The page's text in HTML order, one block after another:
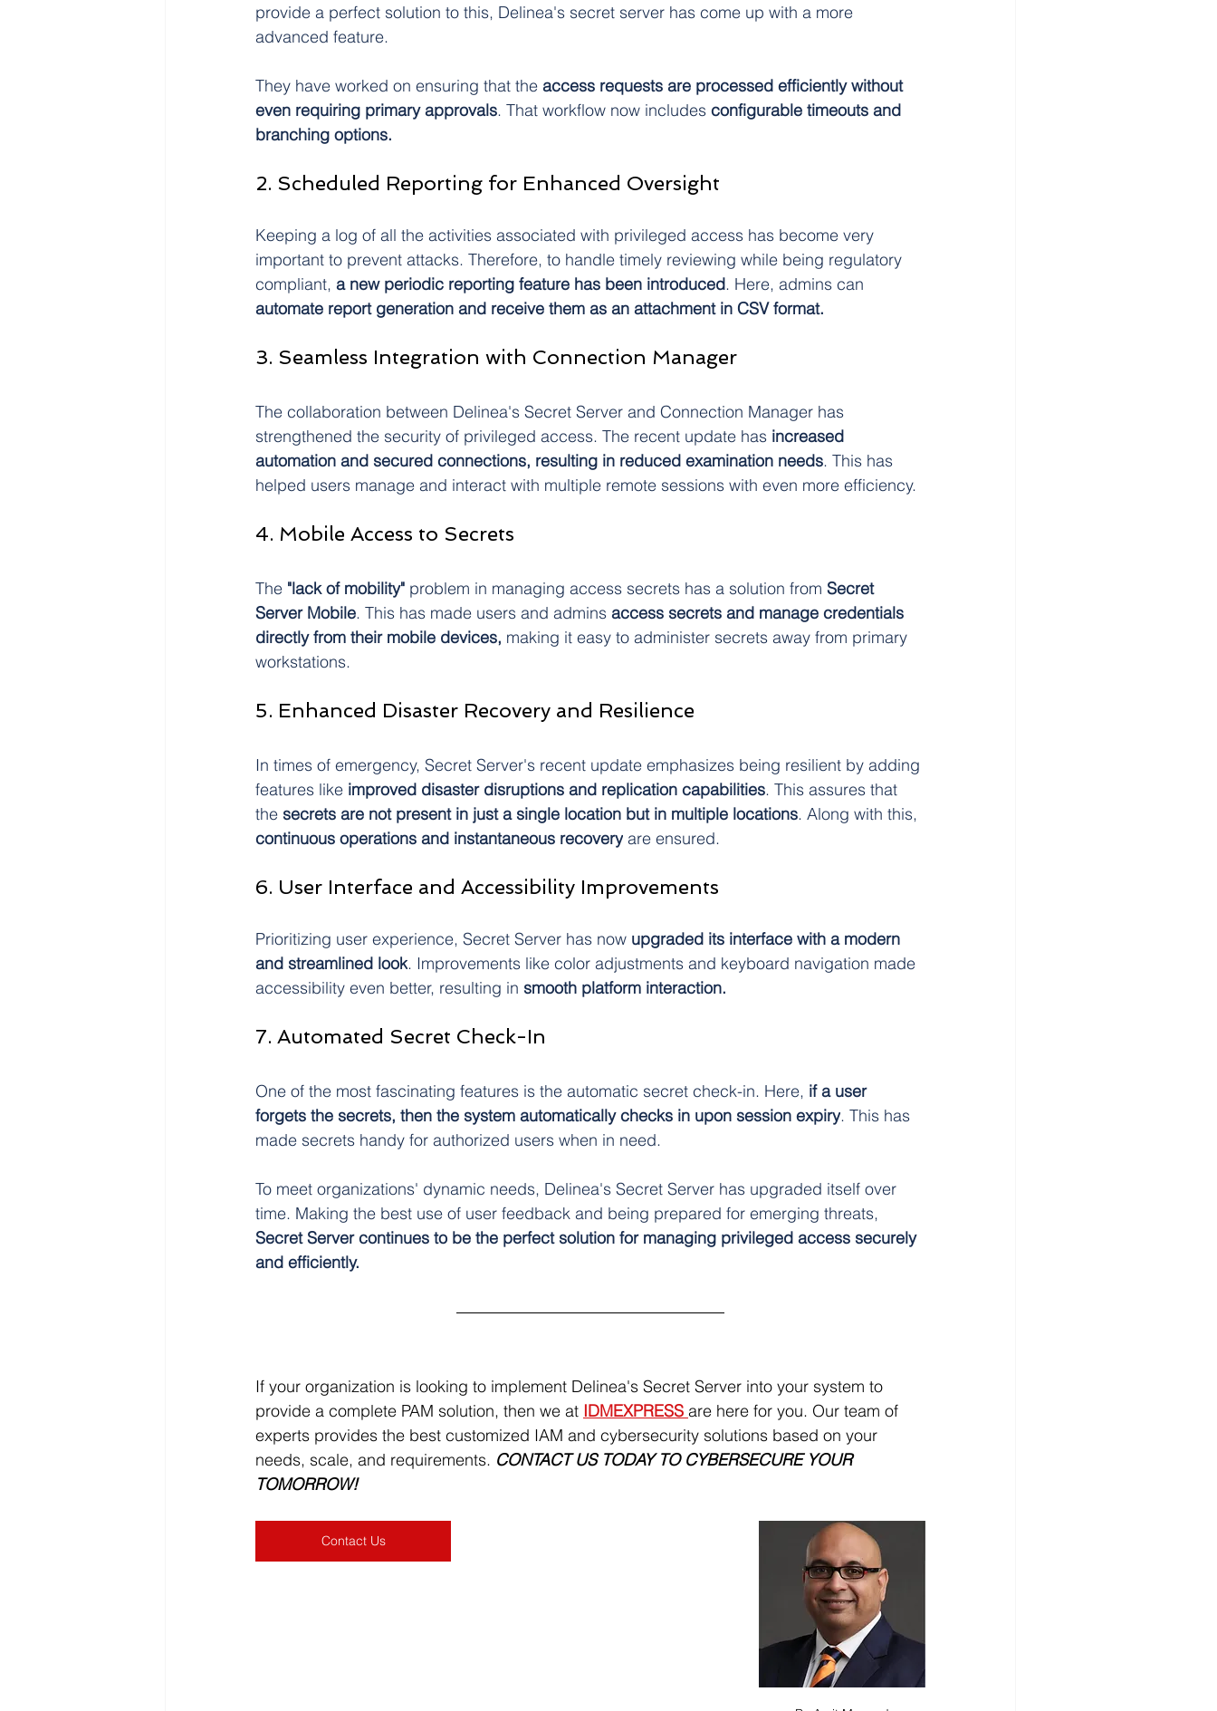
provide a perfect solution to this, Delinea's secret server has come up with a more
advanced feature.
They have worked on ensuring that the access requests are processed efficiently without
even requiring primary approvals. That workflow now includes configurable timeouts and
branching options.
2. Scheduled Reporting for Enhanced Oversight
Keeping a log of all the activities associated with privileged access has become very
important to prevent attacks. Therefore, to handle timely reviewing while being regulatory
compliant, a new periodic reporting feature has been introduced. Here, admins can
automate report generation and receive them as an attachment in CSV format.
3. Seamless Integration with Connection Manager
The collaboration between Delinea's Secret Server and Connection Manager has
strengthened the security of privileged access. The recent update has increased
automation and secured connections, resulting in reduced examination needs. This has
helped users manage and interact with multiple remote sessions with even more efficiency.
4. Mobile Access to Secrets
The "lack of mobility" problem in managing access secrets has a solution from Secret
Server Mobile. This has made users and admins access secrets and manage credentials
directly from their mobile devices, making it easy to administer secrets away from primary
workstations.
5. Enhanced Disaster Recovery and Resilience
In times of emergency, Secret Server's recent update emphasizes being resilient by adding
features like improved disaster disruptions and replication capabilities. This assures that
the secrets are not present in just a single location but in multiple locations. Along with this,
continuous operations and instantaneous recovery are ensured.
6. User Interface and Accessibility Improvements
Prioritizing user experience, Secret Server has now upgraded its interface with a modern
and streamlined look. Improvements like color adjustments and keyboard navigation made
accessibility even better, resulting in smooth platform interaction.
7. Automated Secret Check-In
One of the most fascinating features is the automatic secret check-in. Here, if a user
forgets the secrets, then the system automatically checks in upon session expiry. This has
made secrets handy for authorized users when in need.
To meet organizations' dynamic needs, Delinea's Secret Server has upgraded itself over
time. Making the best use of user feedback and being prepared for emerging threats,
Secret Server continues to be the perfect solution for managing privileged access securely
and efficiently.
If your organization is looking to implement Delinea's Secret Server into your system to
provide a complete PAM solution, then we at IDMEXPRESS are here for you. Our team of
experts provides the best customized IAM and cybersecurity solutions based on your
needs, scale, and requirements. CONTACT US TODAY TO CYBERSECURE YOUR
TOMORROW!
Contact Us